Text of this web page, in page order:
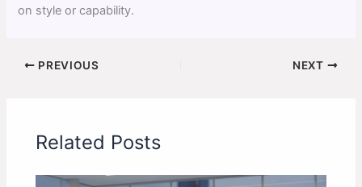
on style or capability.
PREVIOUS NEXT
Related Posts